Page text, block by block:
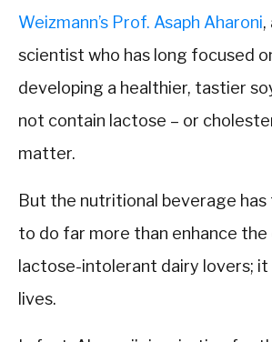
Weizmann’s Prof. Asaph Aharoni,
scientist who has long focused
developing a healthier, tastier
not contain lactose – or
matter.
But the nutritional beverage
to do far more than enhance
lactose-intolerant dairy lovers; it
lives.